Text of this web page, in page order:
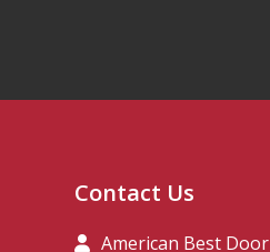
Contact Us
American Best Door